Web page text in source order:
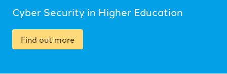
Cyber Security in Higher Education
Find out more